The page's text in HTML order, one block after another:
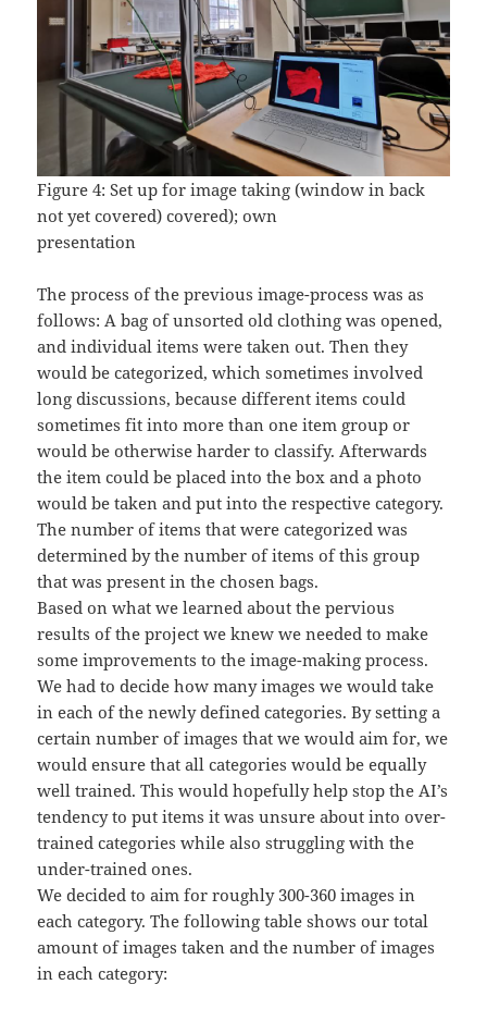
Figure 4: Set up for image taking (window in back
not yet covered) covered); own
presentation
The process of the previous image-process was as
follows: A bag of unsorted old clothing was opened,
and individual items were taken out. Then they
would be categorized, which sometimes involved
long discussions, because different items could
sometimes fit into more than one item group or
would be otherwise harder to classify. Afterwards
the item could be placed into the box and a photo
would be taken and put into the respective category.
The number of items that were categorized was
determined by the number of items of this group
that was present in the chosen bags.
Based on what we learned about the pervious
results of the project we knew we needed to make
some improvements to the image-making process.
We had to decide how many images we would take
in each of the newly defined categories. By setting a
certain number of images that we would aim for, we
would ensure that all categories would be equally
well trained. This would hopefully help stop the AI’s
tendency to put items it was unsure about into over-
trained categories while also struggling with the
under-trained ones.
We decided to aim for roughly 300-360 images in
each category. The following table shows our total
amount of images taken and the number of images
in each category: